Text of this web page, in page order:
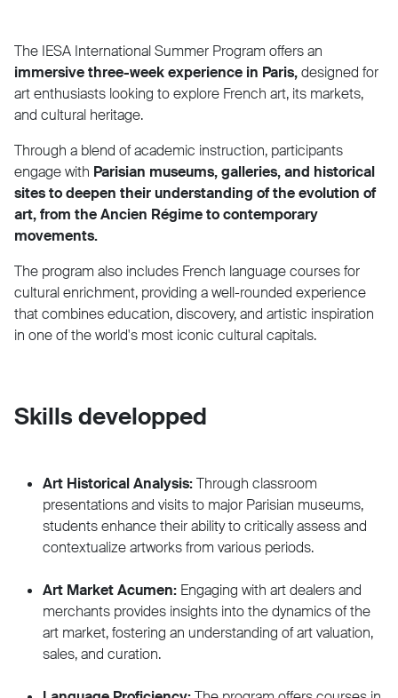
The IESA International Summer Program offers an
immersive three-week experience in Paris,designed for
art enthusiasts looking to explore French art, its markets,
and cultural heritage.
Through a blend of academic instruction, participants
engage with Parisian museums, galleries, and historical
sites to deepen their understanding of the evolution of
art, from the Ancien Régime to contemporary
movements.
The program also includes French language courses for
cultural enrichment, providing a well-rounded experience
that combines education, discovery, and artistic inspiration
in one of the world's most iconic cultural capitals.
Skills developped
Art Historical Analysis:Through classroom
presentations and visits to major Parisian museums,
students enhance their ability to critically assess and
contextualize artworks from various periods.
Art Market Acumen: Engaging with art dealers and
merchants provides insights into the dynamics of the
art market, fostering an understanding of art valuation,
sales, and curation.